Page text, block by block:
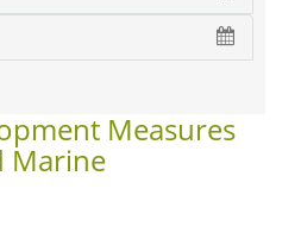
Measures
Marine